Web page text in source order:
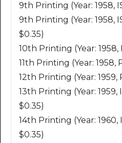
9th Printing (Year: 1958,
9th Printing (Year: 1958,
$0.35)
10th Printing (Year: 1958,
11th Printing (Year: 1958,
12th Printing (Year: 1959,
13th Printing (Year: 1959,
$0.35)
14th Printing (Year: 1960,
$0.35)